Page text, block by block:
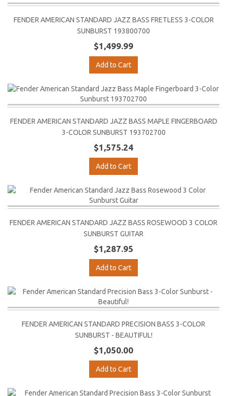
FENDER AMERICAN STANDARD JAZZ BASS FRETLESS 3-COLOR
SUNBURST 193800700
$1,499.99
Add to Cart
FENDER AMERICAN STANDARD JAZZ BASS MAPLE FINGERBOARD
3-COLOR SUNBURST 193702700
$1,575.24
Add to Cart
FENDER AMERICAN STANDARD JAZZ BASS ROSEWOOD 3 COLOR
SUNBURST GUITAR
$1,287.95
Add to Cart
FENDER AMERICAN STANDARD PRECISION BASS 3-COLOR
SUNBURST - BEAUTIFUL!
$1,050.00
Add to Cart